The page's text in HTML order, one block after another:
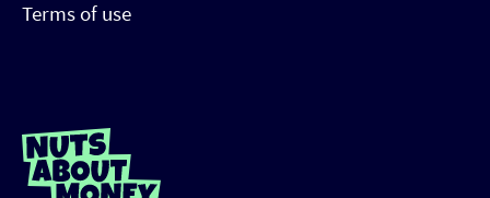
Terms of use